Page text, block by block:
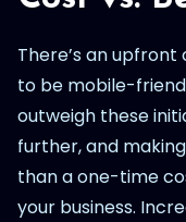
There’s an
to be mobile-
outweigh these
further, and
than a one-time
your business.